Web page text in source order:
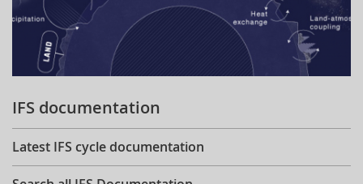
IFS documentation
Latest IFS cycle documentation